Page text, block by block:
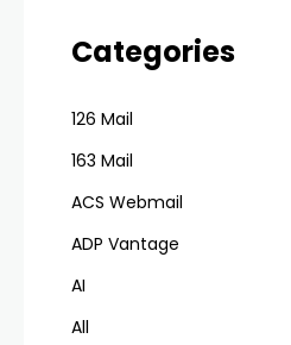
Categories
126 Mail
163 Mail
ACS Webmail
ADP Vantage
AI
All